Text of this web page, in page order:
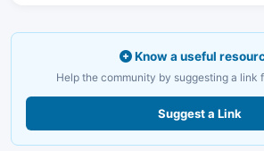
Know a useful
Help the community by suggesting a link
Suggest a Link